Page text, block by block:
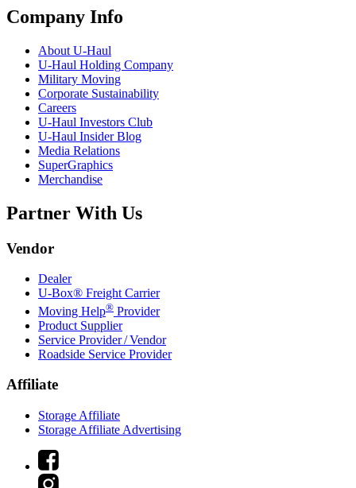
Company Info
About U-Haul
U-Haul Holding Company
Military Moving
Corporate Sustainability
Careers
U-Haul Investors Club
U-Haul Insider Blog
Media Relations
SuperGraphics
Merchandise
Partner With Us
Vendor
Dealer
U-Box® Freight Carrier
Moving Help® Provider
Product Supplier
Service Provider / Vendor
Roadside Service Provider
Affiliate
Storage Affiliate
Storage Affiliate Advertising